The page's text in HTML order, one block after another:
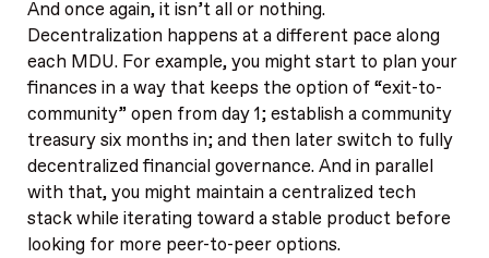
And once again, it isn’t all or nothing.
Decentralization happens at a different pace along
each MDU. For example, you might start to plan your
finances in a way that keeps the option of “exit-to-
community” open from day 1; establish a community
treasury six months in; and then later switch to fully
decentralized financial governance. And in parallel
with that, you might maintain a centralized tech
stack while iterating toward a stable product before
looking for more peer-to-peer options.